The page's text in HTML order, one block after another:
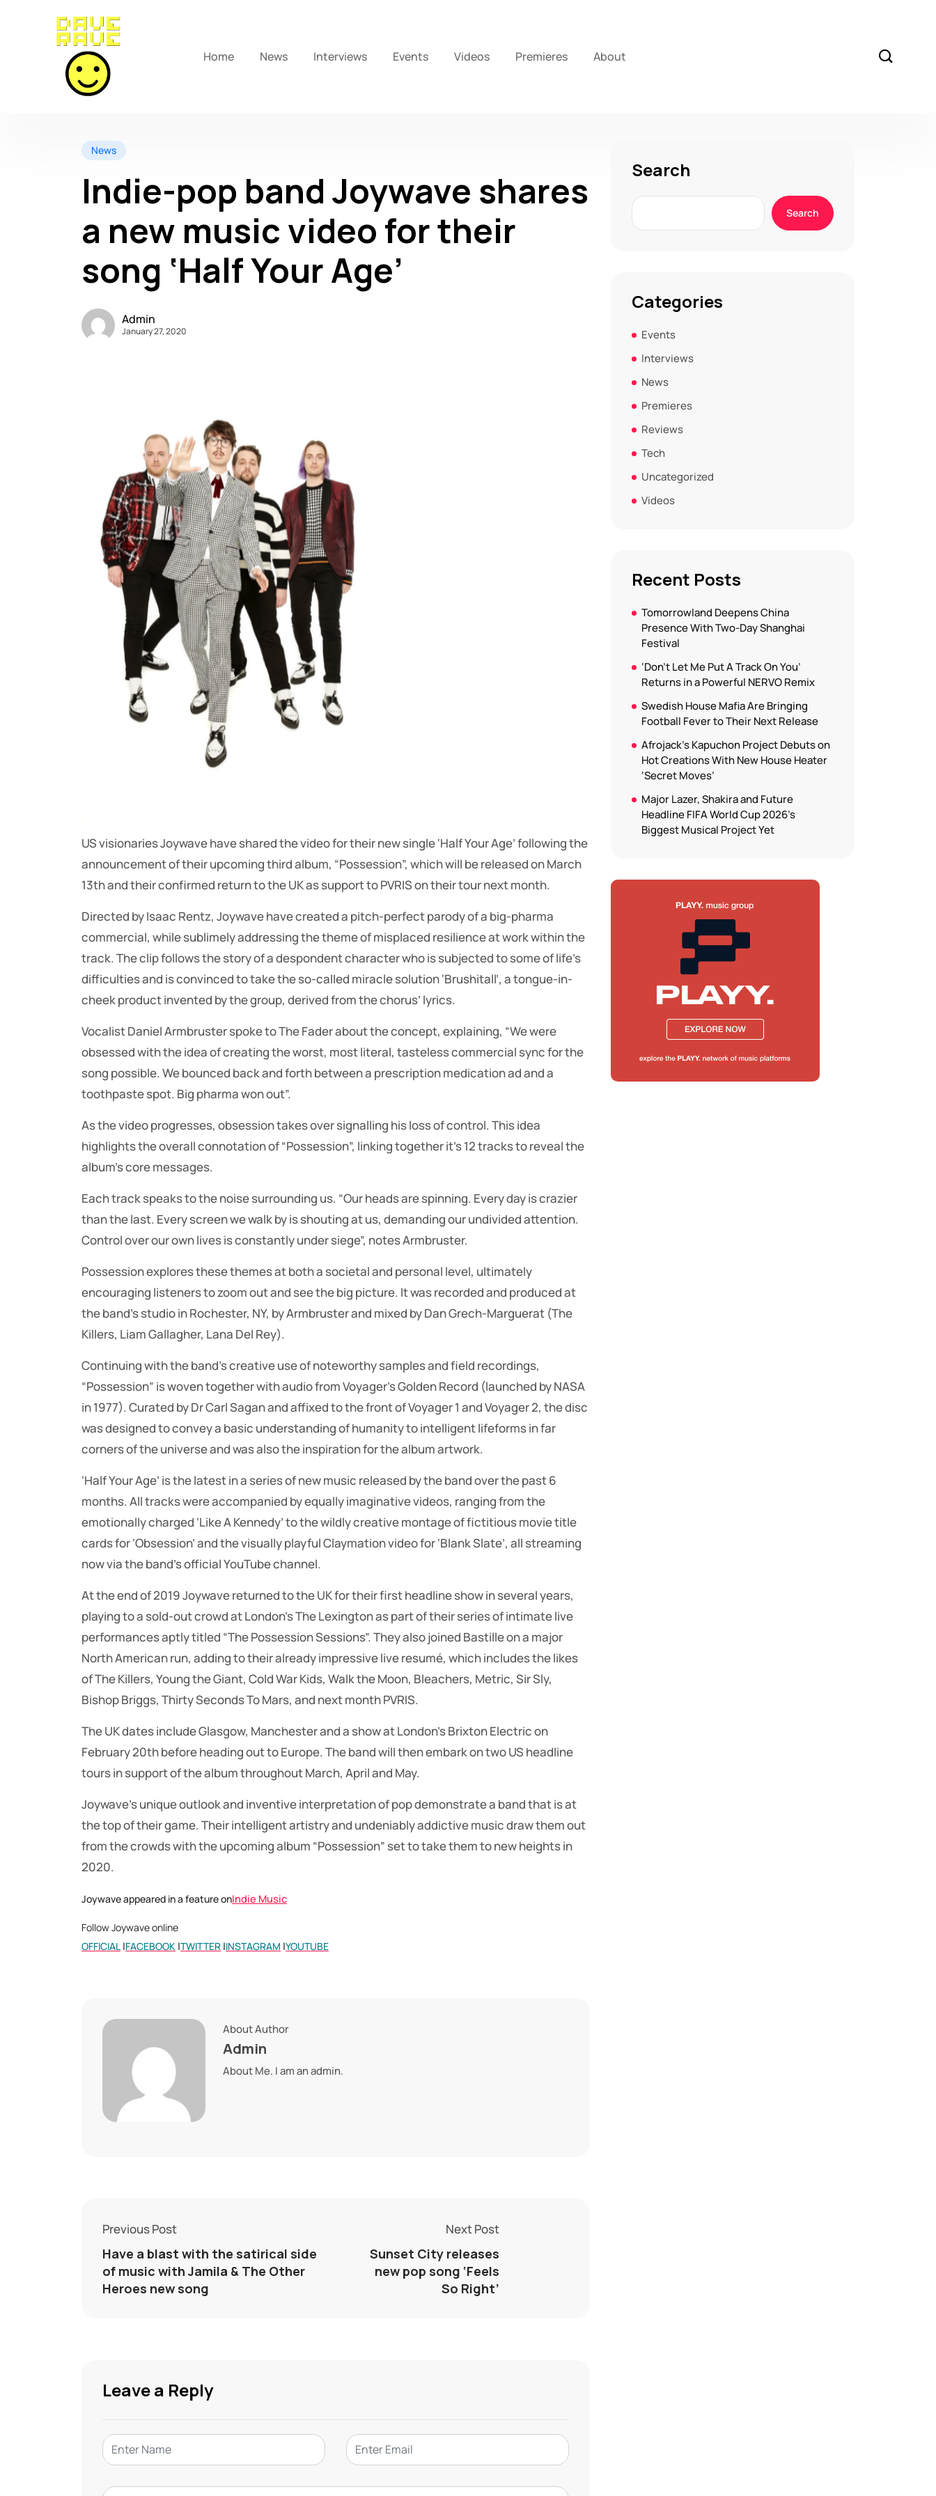
Home News Interviews Events Videos Premieres About
News
Indie-pop band Joywave shares
a new music video for their
song ‘Half Your Age’
Admin
January 27, 2020
US visionaries Joywave have shared the video for their new single ‘Half Your Age’ following the
announcement of their upcoming third album, “Possession”, which will be released on March
13th and their confirmed return to the UK as support to PVRIS on their tour next month.
Directed by Isaac Rentz, Joywave have created a pitch-perfect parody of a big-pharma
commercial, while sublimely addressing the theme of misplaced resilience at work within the
track. The clip follows the story of a despondent character who is subjected to some of life’s
difficulties and is convinced to take the so-called miracle solution ‘Brushitall’, a tongue-in-
cheek product invented by the group, derived from the chorus’ lyrics.
Vocalist Daniel Armbruster spoke to The Fader about the concept, explaining, “We were
obsessed with the idea of creating the worst, most literal, tasteless commercial sync for the
song possible. We bounced back and forth between a prescription medication ad and a
toothpaste spot. Big pharma won out”.
As the video progresses, obsession takes over signalling his loss of control. This idea
highlights the overall connotation of “Possession”, linking together it’s 12 tracks to reveal the
album’s core messages.
Each track speaks to the noise surrounding us. “Our heads are spinning. Every day is crazier
than the last. Every screen we walk by is shouting at us, demanding our undivided attention.
Control over our own lives is constantly under siege”, notes Armbruster.
Possession explores these themes at both a societal and personal level, ultimately
encouraging listeners to zoom out and see the big picture. It was recorded and produced at
the band’s studio in Rochester, NY, by Armbruster and mixed by Dan Grech-Marguerat (The
Killers, Liam Gallagher, Lana Del Rey).
Continuing with the band’s creative use of noteworthy samples and field recordings,
“Possession” is woven together with audio from Voyager’s Golden Record (launched by NASA
in 1977). Curated by Dr Carl Sagan and affixed to the front of Voyager 1 and Voyager 2, the disc
was designed to convey a basic understanding of humanity to intelligent lifeforms in far
corners of the universe and was also the inspiration for the album artwork.
‘Half Your Age’ is the latest in a series of new music released by the band over the past 6
months. All tracks were accompanied by equally imaginative videos, ranging from the
emotionally charged ‘Like A Kennedy’ to the wildly creative montage of fictitious movie title
cards for ‘Obsession’ and the visually playful Claymation video for ‘Blank Slate’, all streaming
now via the band’s official YouTube channel.
At the end of 2019 Joywave returned to the UK for their first headline show in several years,
playing to a sold-out crowd at London’s The Lexington as part of their series of intimate live
performances aptly titled “The Possession Sessions”. They also joined Bastille on a major
North American run, adding to their already impressive live resumé, which includes the likes
of The Killers, Young the Giant, Cold War Kids, Walk the Moon, Bleachers, Metric, Sir Sly,
Bishop Briggs, Thirty Seconds To Mars, and next month PVRIS.
The UK dates include Glasgow, Manchester and a show at London’s Brixton Electric on
February 20th before heading out to Europe. The band will then embark on two US headline
tours in support of the album throughout March, April and May.
Joywave’s unique outlook and inventive interpretation of pop demonstrate a band that is at
the top of their game. Their intelligent artistry and undeniably addictive music draw them out
from the crowds with the upcoming album “Possession” set to take them to new heights in
2020.
Joywave appeared in a feature onIndie Music
Follow Joywave online
OFFICIAL |FACEBOOK |TWITTER |INSTAGRAM |YOUTUBE
About Author
Admin
About Me. I am an admin.
Previous Post
Have a blast with the satirical side
of music with Jamila & The Other
Heroes new song
Next Post
Sunset City releases
new pop song ‘Feels
So Right’
Leave a Reply
Search
Search
Categories
Events
Interviews
News
Premieres
Reviews
Tech
Uncategorized
Videos
Recent Posts
Tomorrowland Deepens China
Presence With Two-Day Shanghai
Festival
‘Don’t Let Me Put A Track On You’
Returns in a Powerful NERVO Remix
Swedish House Mafia Are Bringing
Football Fever to Their Next Release
Afrojack’s Kapuchon Project Debuts on
Hot Creations With New House Heater
‘Secret Moves’
Major Lazer, Shakira and Future
Headline FIFA World Cup 2026’s
Biggest Musical Project Yet